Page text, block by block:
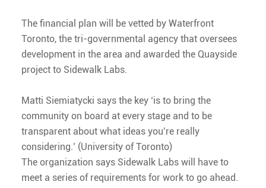
The financial plan will be vetted by Waterfront
Toronto, the tri-governmental agency that oversees
development in the area and awarded the Quayside
project to Sidewalk Labs.
Matti Siemiatycki says the key ‘is to bring the
community on board at every stage and to be
transparent about what ideas you’re really
considering.’ (University of Toronto)
The organization says Sidewalk Labs will have to
meet a series of requirements for work to go ahead.